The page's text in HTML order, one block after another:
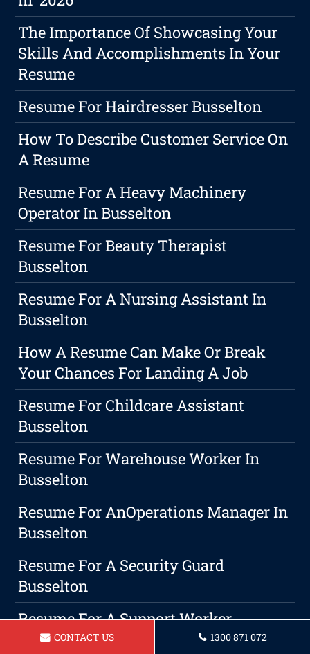
The Importance Of Showcasing Your
Skills And Accomplishments In Your
Resume
Resume For Hairdresser Busselton
How To Describe Customer Service On
A Resume
Resume For A Heavy Machinery
Operator In Busselton
Resume For Beauty Therapist
Busselton
Resume For A Nursing Assistant In
Busselton
How A Resume Can Make Or Break
Your Chances For Landing A Job
Resume For Childcare Assistant
Busselton
Resume For Warehouse Worker In
Busselton
Resume For AnOperations Manager In
Busselton
Resume For A Security Guard
Busselton
Resume For A Support Worker
Busselton
CONTACT US 1300 871 072